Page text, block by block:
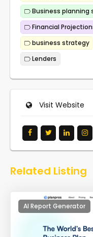
Business planning
Financial
business strategy
Lenders
Visit Website
Related Listing
AI Report Generator